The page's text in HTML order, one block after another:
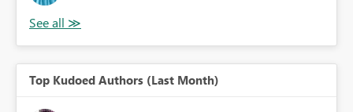
Top Kudoed Authors (Last Month)